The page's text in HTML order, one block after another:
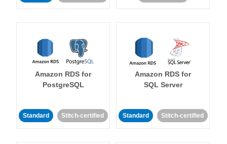
Amazon RDS for
PostgreSQL
Standard Stitch-certified
Amazon RDS for
SQL Server
Standard Stitch-certified